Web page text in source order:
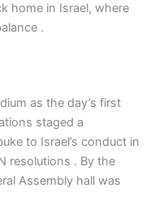
home in Israel, where
.
as the day’s first
staged a
to Israel’s conduct in
resolutions . By the
Assembly hall was